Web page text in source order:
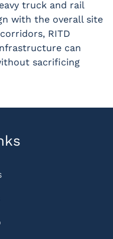
truck and rail
with the overall site
RITD
can
sacrificing